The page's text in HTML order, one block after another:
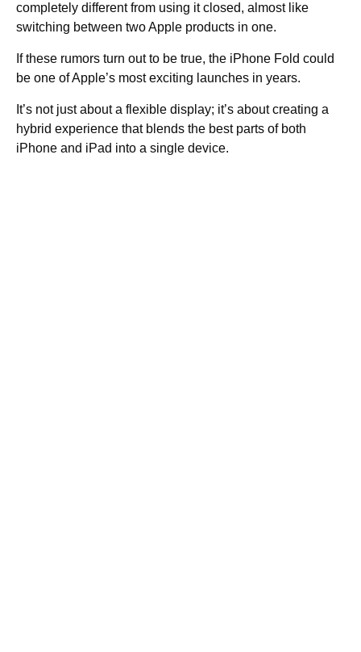
completely different from using it closed, almost like
switching between two Apple products in one.
If these rumors turn out to be true, the iPhone Fold could
be one of Apple’s most exciting launches in years.
It’s not just about a flexible display; it’s about creating a
hybrid experience that blends the best parts of both
iPhone and iPad into a single device.